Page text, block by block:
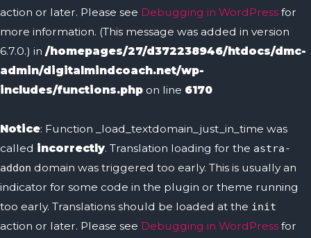
action or later. Please see Debugging in WordPress for
more information. (This message was added in version
6.7.0.) in /homepages/27/d372238946/htdocs/dmc-
admin/digitalmindcoach.net/wp-
includes/functions.php on line 6170
Notice: Function _load_textdomain_just_in_time was
called incorrectly. Translation loading for the astra-
addon domain was triggered too early. This is usually an
indicator for some code in the plugin or theme running
too early. Translations should be loaded at the init
action or later. Please see Debugging in WordPress for